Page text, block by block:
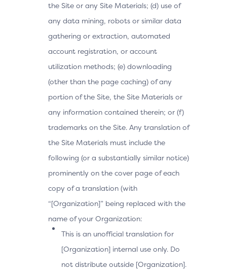
the Site or any Site Materials; (d) use of
any data mining, robots or similar data
gathering or extraction, automated
account registration, or account
utilization methods; (e) downloading
(other than the page caching) of any
portion of the Site, the Site Materials or
any information contained therein; or (f)
trademarks on the Site. Any translation of
the Site Materials must include the
following (or a substantially similar notice)
prominently on the cover page of each
copy of a translation (with
“[Organization]” being replaced with the
name of your Organization:
This is an unofficial translation for
[Organization] internal use only. Do
not distribute outside [Organization].